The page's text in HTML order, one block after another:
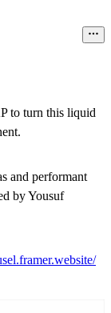
to turn this liquid
and performant
by Yousuf